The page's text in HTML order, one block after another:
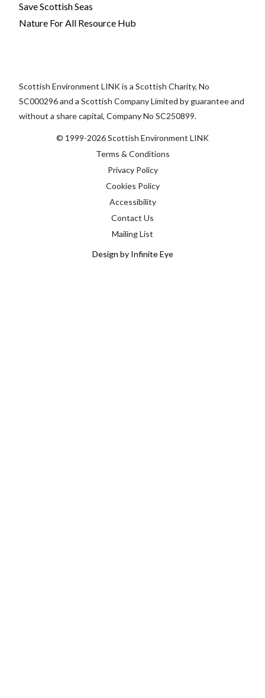
Save Scottish Seas
Nature For All Resource Hub
Scottish Environment LINK is a Scottish Charity, No
SC000296 and a Scottish Company Limited by guarantee and
without a share capital, Company No SC250899.
© 1999-2026 Scottish Environment LINK
Terms & Conditions
Privacy Policy
Cookies Policy
Accessibility
Contact Us
Mailing List
Design by Infinite Eye